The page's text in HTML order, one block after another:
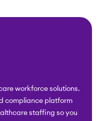
workforce solutions.
compliance platform
staffing so you